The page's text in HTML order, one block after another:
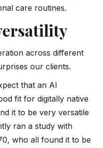
care routines.
across different
our clients.
that an AI
fit for digitally native
it to be very versatile
ran a study with
who all found it to be